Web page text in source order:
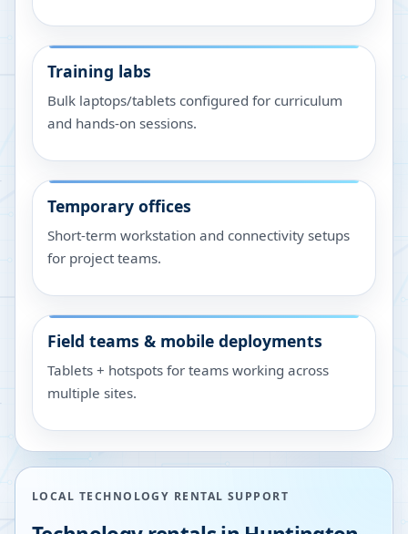
Training labs
Bulk laptops/tablets configured for curriculum
and hands-on sessions.
Temporary offices
Short-term workstation and connectivity setups
for project teams.
Field teams & mobile deployments
Tablets + hotspots for teams working across
multiple sites.
LOCAL TECHNOLOGY RENTAL SUPPORT